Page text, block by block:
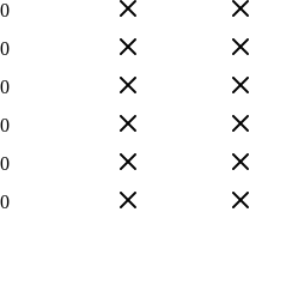
0
0
0
0
0
0